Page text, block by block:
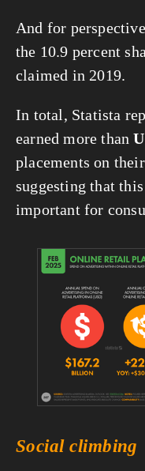
And for
the 10.9 percent
claimed in 2019.
In total, Statista
earned more than
placements on
suggesting that
important for
Social climbing